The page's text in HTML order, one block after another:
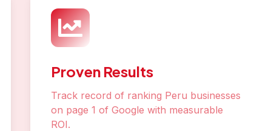
Proven Results
Track record of ranking Peru businesses
on page 1 of Google with measurable
ROI.